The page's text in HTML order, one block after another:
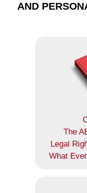
AND
The
Legal
What